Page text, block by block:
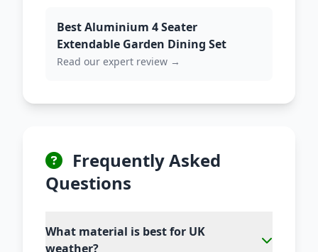
Best Aluminium 4 Seater
Extendable Garden Dining Set
Read our expert review →
Frequently Asked
Questions
What material is best for UK
weather?